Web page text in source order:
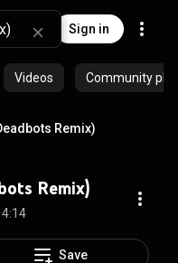
Sign in
Videos Community
Remix)
Remix)
4:14
Save